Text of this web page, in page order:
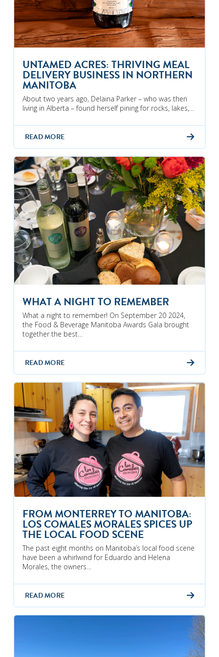
UNTAMED ACRES: THRIVING MEAL
DELIVERY BUSINESS IN NORTHERN
MANITOBA
About two years ago, Delaina Parker – who was then
living in Alberta – found herself pining for rocks, lakes,…
READ MORE
WHAT A NIGHT TO REMEMBER
What a night to remember! On September 20 2024,
the Food & Beverage Manitoba Awards Gala brought
together the best…
READ MORE
FROM MONTERREY TO MANITOBA:
LOS COMALES MORALES SPICES UP
THE LOCAL FOOD SCENE
The past eight months on Manitoba’s local food scene
have been a whirlwind for Eduardo and Helena
Morales, the owners…
READ MORE